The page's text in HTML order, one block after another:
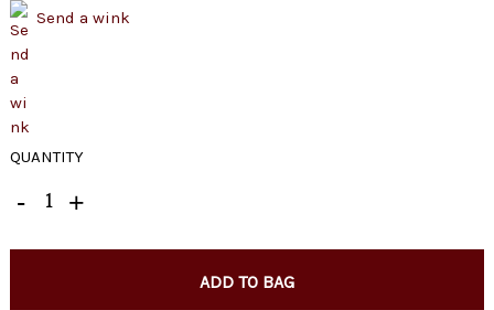
Send a wink
QUANTITY
ADD TO BAG